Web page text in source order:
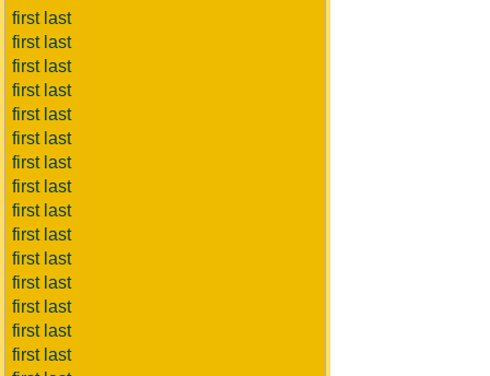
first last
first last
first last
first last
first last
first last
first last
first last
first last
first last
first last
first last
first last
first last
first last